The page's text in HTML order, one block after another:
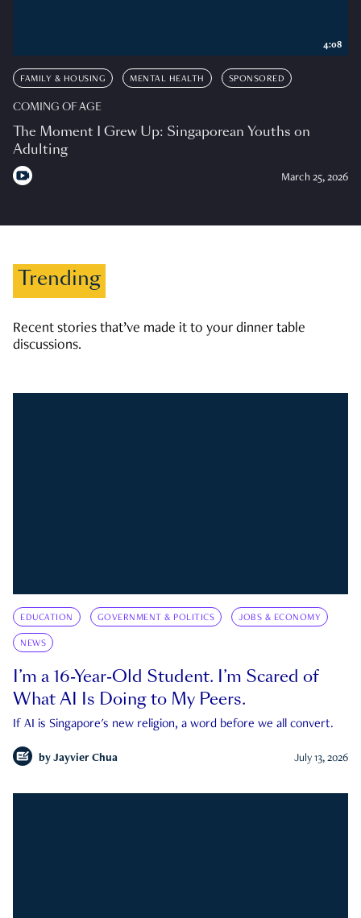
FAMILY & HOUSING MENTAL HEALTH SPONSORED
COMING OF AGE
The Moment I Grew Up: Singaporean Youths on
Adulting
March 25, 2026
4:08
Trending
Recent stories that’ve made it to your dinner table
discussions.
EDUCATION GOVERNMENT & POLITICS JOBS & ECONOMY
NEWS
I’m a 16-Year-Old Student. I’m Scared of
What AI Is Doing to My Peers.
If AI is Singapore's new religion, a word before we all convert.
by Jayvier Chua July 13, 2026